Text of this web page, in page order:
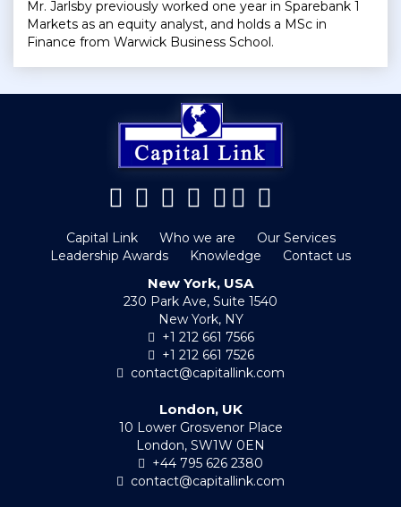
Mr. Jarlsby previously worked one year in Sparebank 1
Markets as an equity analyst, and holds a MSc in
Finance from Warwick Business School.
Capital Link Who we are
Our Services
Leadership Awards
Knowledge Contact us
New York, USA
230 Park Ave, Suite 1540
New York, NY
+1 212 661 7566
+1 212 661 7526
contact@capitallink.com
London, UK
10 Lower Grosvenor Place
London, SW1W 0EN
+44 795 626 2380
contact@capitallink.com